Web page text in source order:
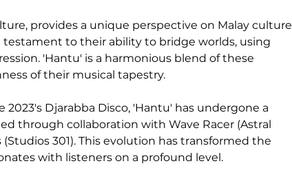
provides a unique perspective on Malay culture
testament to their ability to bridge worlds, using
'Hantu' is a harmonious blend of these
of their musical tapestry.
Djarabba Disco, 'Hantu' has undergone a
through collaboration with Wave Racer (Astral
301). This evolution has transformed the
with listeners on a profound level.